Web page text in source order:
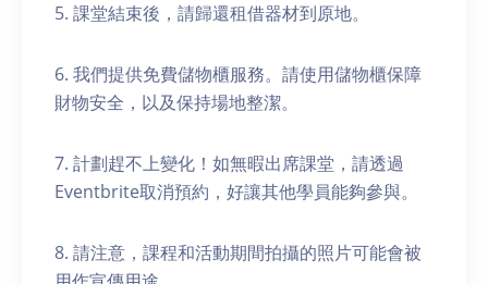
5. 課堂結束後，請歸還租借器材到原地。
6. 我們提供免費儲物櫃服務。請使用儲物櫃保障
財物安全，以及保持場地整潔。
7. 計劃趕不上變化！如無暇出席課堂，請透過
Eventbrite取消預約，好讓其他學員能夠參與。
8. 請注意，課程和活動期間拍攝的照片可能會被